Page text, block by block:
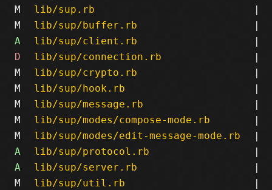
M
lib/sup.rb
|
M
lib/sup/buffer.rb
|
A
lib/sup/client.rb
|
D
lib/sup/connection.rb
|
M
lib/sup/crypto.rb
|
M
lib/sup/hook.rb
|
M
lib/sup/message.rb
|
M
lib/sup/modes/compose-mode.rb
|
M
lib/sup/modes/edit-message-mode.rb
|
A
lib/sup/protocol.rb
|
A
lib/sup/server.rb
|
M
lib/sup/util.rb
|